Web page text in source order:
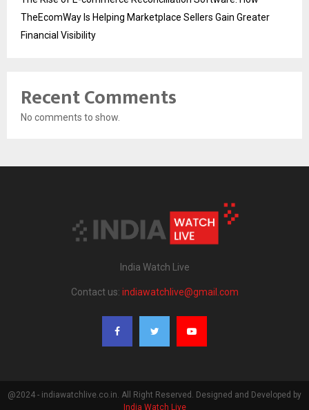
TheEcomWay Is Helping Marketplace Sellers Gain Greater
Financial Visibility
Recent Comments
No comments to show.
India Watch Live
Contact us: indiawatchlive@gmail.com
@2024 - indiawatchlive.co.in. All Right Reserved. Designed and Developed by
India Watch Live